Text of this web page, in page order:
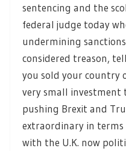
sentencing and the
federal judge today
undermining
considered treason,
you sold your country
very small investment
pushing Brexit and
extraordinary in
with the U.K. now